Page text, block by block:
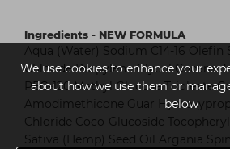
We use cookies to enhance your
about how we use them or
below
Ingredients - NEW FORMULA
Aqua (Water) Sodium C14-16 Olefin
Chloride Propylene Glycol
PEG-120 Methyl Glucose Trioleate
Amodimethicone Guar
Chloride Coco-Glucoside
Sativa (Hemp) Seed Oil Argania